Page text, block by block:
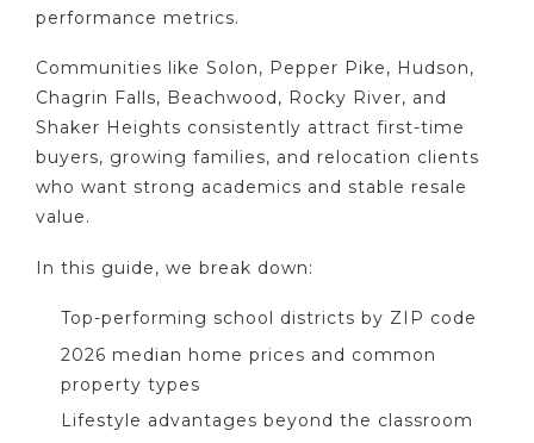
performance metrics.
Communities like Solon, Pepper Pike, Hudson,
Chagrin Falls, Beachwood, Rocky River, and
Shaker Heights consistently attract first-time
buyers, growing families, and relocation clients
who want strong academics and stable resale
value.
In this guide, we break down:
Top-performing school districts by ZIP code
2026 median home prices and common
property types
Lifestyle advantages beyond the classroom